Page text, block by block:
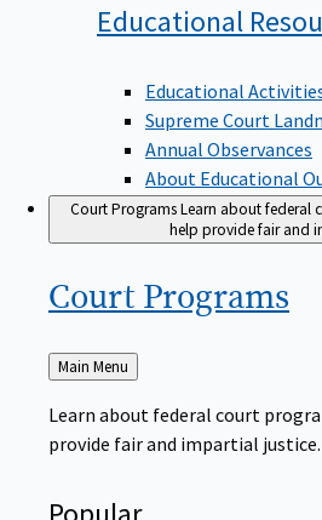
Educational
Educational
Supreme Court
Annual Observances
About Educational
Court ProgramsLearn about federal
help provide fair and
Court Programs
Back
to
Main Menu
Learn about federal court
provide fair and impartial justice.